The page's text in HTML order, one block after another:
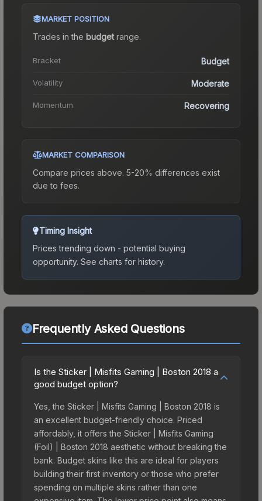
MARKET POSITION
Trades in the budgetrange.
Bracket Budget
Volatility Moderate
Momentum Recovering
MARKET COMPARISON
Compare prices above. 5-20% differences exist
due to fees.
Timing Insight
Prices trending down - potential buying
opportunity. See charts for history.
Frequently Asked Questions
Is the Sticker | Misfits Gaming | Boston 2018 a
good budget option?
Yes, the Sticker | Misfits Gaming | Boston 2018 is
an excellent budget-friendly choice. Priced
affordably, it offers the Sticker | Misfits Gaming
(Foil) | Boston 2018 aesthetic without breaking the
bank. Budget skins like this are ideal for players
building their first inventory or those who prefer
spending on multiple skins rather than one